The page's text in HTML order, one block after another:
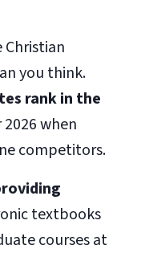
you think.
rank in the
when
competitors.
textbooks
courses at